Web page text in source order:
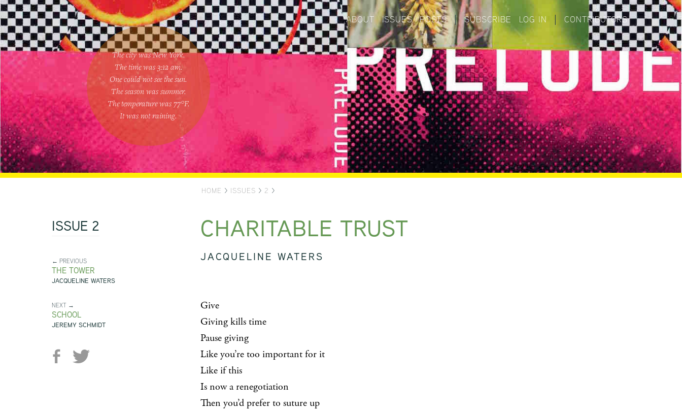
The city was New York.
The time was 3:12 am.
One couldnot see the sun.
The season was summer.
The temperature was 77°F.
It was not raining.
ABOUT ISSUES POSTS | SUBSCRIBE LOG IN CONTRIBUTORS
HOME > ISSUES > 2 >
ISSUE 2
← PREVIOUS
THE TOWER
JACQUELINE WATERS
NEXT →
SCHOOL
JEREMY SCHMIDT
CHARITABLE TRUST
JACQUELINE WATERS
Give
Giving kills time
Pause giving
Like you’re too important for it
Like if this
Is now a renegotiation
Then you’d prefer to suture up